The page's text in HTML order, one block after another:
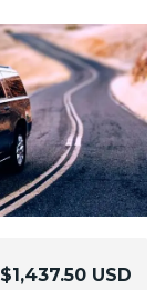
$1,437.50 USD